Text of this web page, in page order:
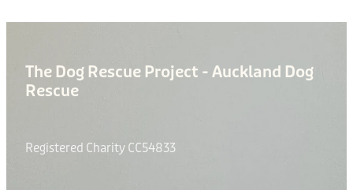
The Dog Rescue Project - Auckland Dog
Rescue
Registered Charity CC54833